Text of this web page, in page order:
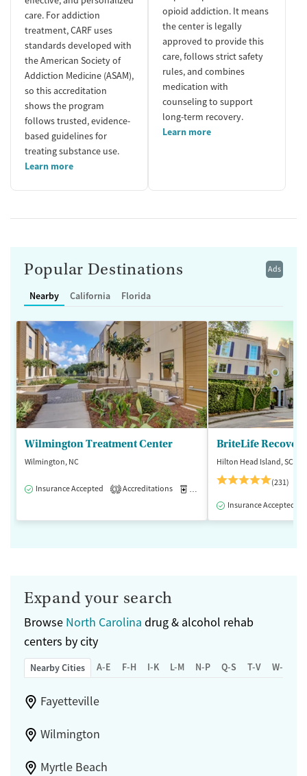
care. For addiction
treatment, CARF uses
standards developed with
the American Society of
Addiction Medicine (ASAM),
so this accreditation
shows the program
follows trusted, evidence-
based guidelines for
treating substance use.
Learn more
opioid addiction. It means
the center is legally
approved to provide this
care, follows strict safety
rules, and combines
medication with
counseling to support
long-term recovery.
Learn more
Ads
Popular Destinations
Nearby California Florida
Wilmington Treatment Center
Wilmington, NC
Insurance Accepted 3 Accreditations Medication-Assisted Treatment
BriteLife
Hilton Head Island, SC
(231)
Insurance Accepted
Expand your search
Browse North Carolina drug & alcohol rehab
centers by city
Nearby Cities A-E F-H I-K L-M N-P Q-S T-V W-Z
Fayetteville
Wilmington
Myrtle Beach